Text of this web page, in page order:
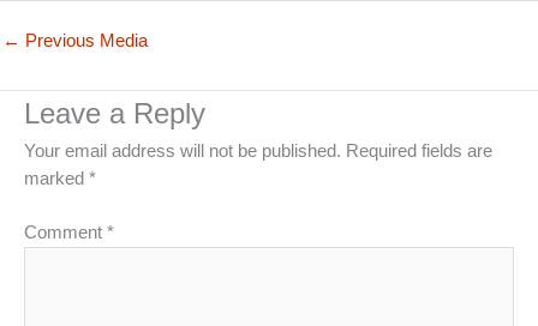
← Previous Media
Leave a Reply
Your email address will not be published. Required fields are
marked *
Comment *